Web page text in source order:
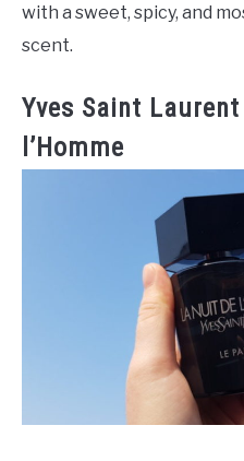
with a sweet, spicy, and
scent.
Yves Saint
l’Homme